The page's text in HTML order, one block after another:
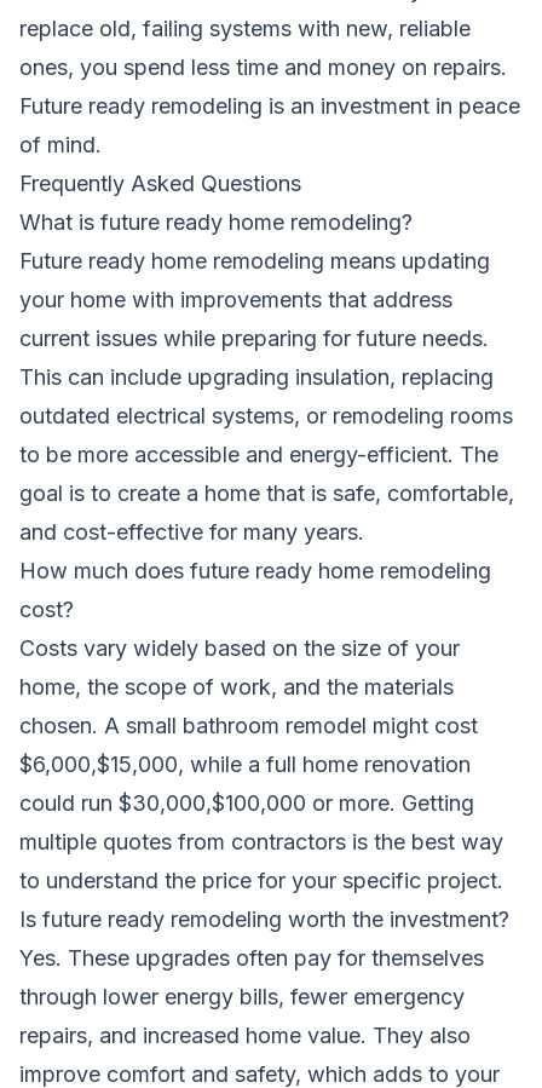
replace old, failing systems with new, reliable
ones, you spend less time and money on repairs.
Future ready remodeling is an investment in peace
of mind.
Frequently Asked Questions
What is future ready home remodeling?
Future ready home remodeling means updating
your home with improvements that address
current issues while preparing for future needs.
This can include upgrading insulation, replacing
outdated electrical systems, or remodeling rooms
to be more accessible and energy-efficient. The
goal is to create a home that is safe, comfortable,
and cost-effective for many years.
How much does future ready home remodeling
cost?
Costs vary widely based on the size of your
home, the scope of work, and the materials
chosen. A small bathroom remodel might cost
$6,000,$15,000, while a full home renovation
could run $30,000,$100,000 or more. Getting
multiple quotes from contractors is the best way
to understand the price for your specific project.
Is future ready remodeling worth the investment?
Yes. These upgrades often pay for themselves
through lower energy bills, fewer emergency
repairs, and increased home value. They also
improve comfort and safety, which adds to your